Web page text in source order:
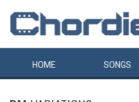
HOME SONGS